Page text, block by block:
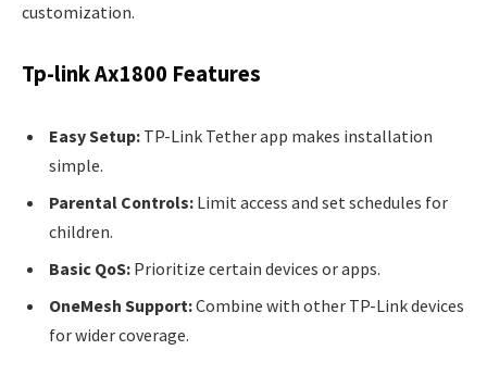
customization.
Tp-link Ax1800 Features
Easy Setup: TP-Link Tether app makes installation
simple.
Parental Controls: Limit access and set schedules for
children.
Basic QoS: Prioritize certain devices or apps.
OneMesh Support:Combine with other TP-Link devices
for wider coverage.